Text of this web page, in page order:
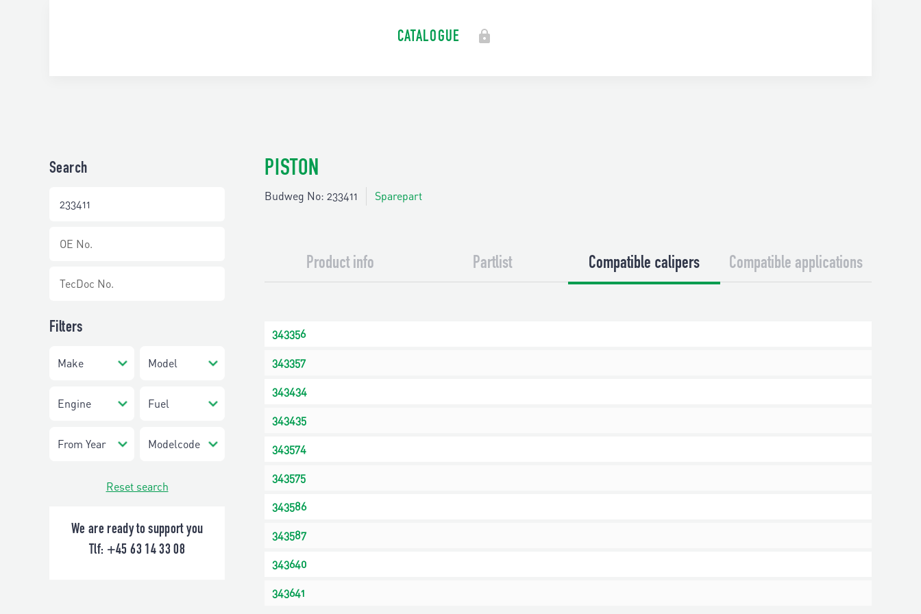
CATALOGUE
Search
Filters
Reset search
We are ready to support you
Tlf: +45 63 14 33 08
PISTON
Budweg No: 233411 Sparepart
Product info Partlist Compatible calipers Compatible applications
343356
343357
343434
343435
343574
343575
343586
343587
343640
343641